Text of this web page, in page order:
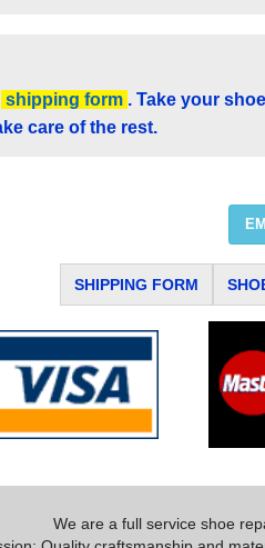
shipping form . Take your
care of the rest.
SHIPPING FORM
We are a full service shoe